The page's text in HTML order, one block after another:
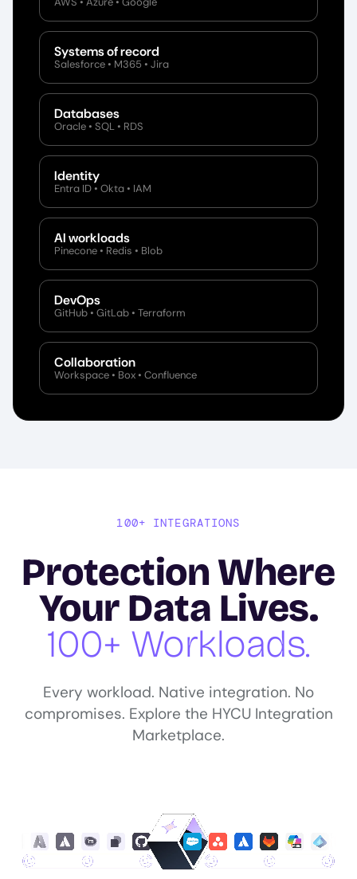
Systems of record
Salesforce • M365 • Jira
Databases
Oracle • SQL • RDS
Identity
Entra ID • Okta • IAM
AI workloads
Pinecone • Redis • Blob
DevOps
GitHub • GitLab • Terraform
Collaboration
Workspace • Box • Confluence
100+ INTEGRATIONS
Protection Where
Your Data Lives.
100+ Workloads.
Every workload. Native integration. No
compromises. Explore the HYCU Integration
Marketplace.